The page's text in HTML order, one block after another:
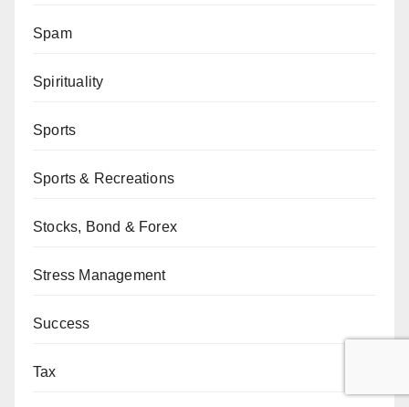
Spam
Spirituality
Sports
Sports & Recreations
Stocks, Bond & Forex
Stress Management
Success
Tax